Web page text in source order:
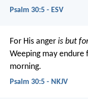
Psalm 30:5 - ESV
For His anger is but
Weeping may endure
morning.
Psalm 30:5 - NKJV